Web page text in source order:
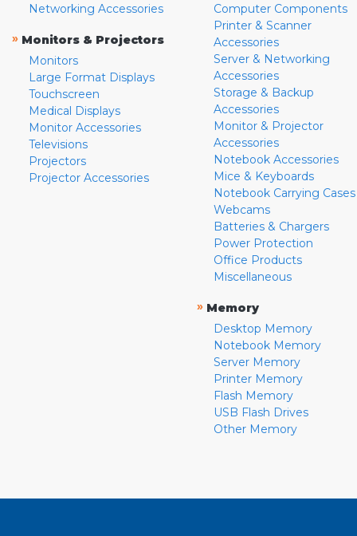
Networking Accessories
» Monitors & Projectors
Monitors
Large Format Displays
Touchscreen
Medical Displays
Monitor Accessories
Televisions
Projectors
Projector Accessories
Computer Components
Printer & Scanner
Accessories
Server & Networking
Accessories
Storage & Backup
Accessories
Monitor & Projector
Accessories
Notebook Accessories
Mice & Keyboards
Notebook Carrying Cases
Webcams
Batteries & Chargers
Power Protection
Office Products
Miscellaneous
» Memory
Desktop Memory
Notebook Memory
Server Memory
Printer Memory
Flash Memory
USB Flash Drives
Other Memory